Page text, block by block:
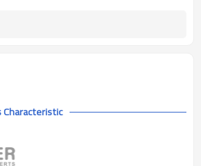
Characteristic